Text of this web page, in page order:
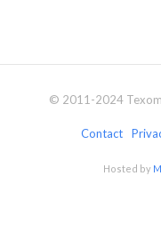
© 2011-2024
Contact
Hosted by